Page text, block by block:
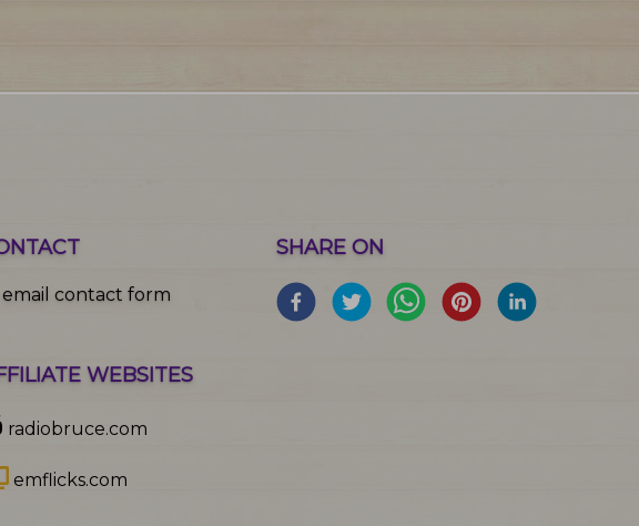
contact form
WEBSITES
radiobruce.com
emflicks.com
SHARE ON